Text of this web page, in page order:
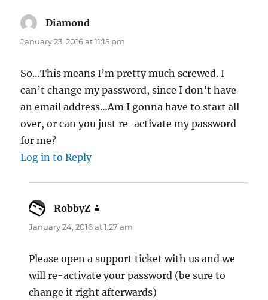
Diamond
January 23, 2016 at 11:15 pm
So…This means I’m pretty much screwed. I
can’t change my password, since I don’t have
an email address…Am I gonna have to start all
over, or can you just re-activate my password
for me?
Log in to Reply
RobbyZ
January 24, 2016 at 1:27 am
Please open a support ticket with us and we
will re-activate your password (be sure to
change it right afterwards)